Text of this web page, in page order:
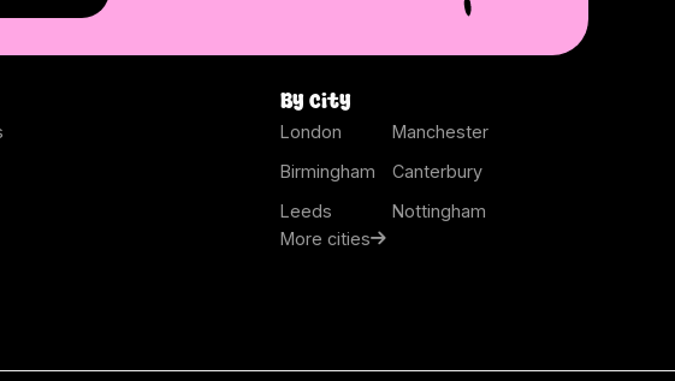
By city
London
Manchester
Birmingham
Canterbury
Leeds
Nottingham
More cities